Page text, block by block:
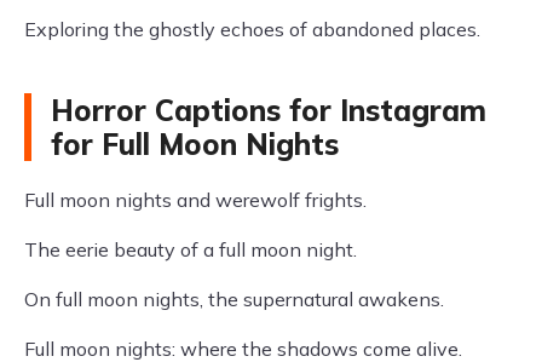
Exploring the ghostly echoes of abandoned places.
Horror Captions for Instagram
for Full Moon Nights
Full moon nights and werewolf frights.
The eerie beauty of a full moon night.
On full moon nights, the supernatural awakens.
Full moon nights: where the shadows come alive.